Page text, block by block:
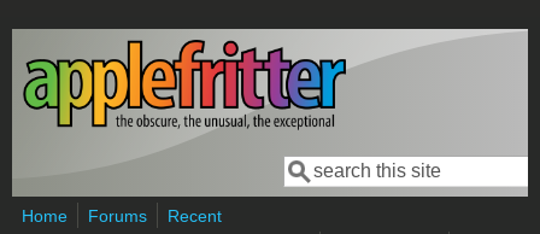
Skip to main content
Search form
Search
Home Forums
Recent